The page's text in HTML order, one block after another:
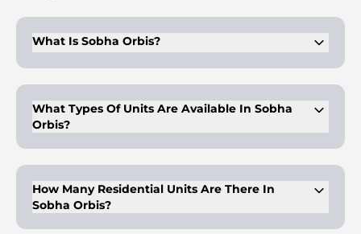
What Is Sobha Orbis?
City developed by the Sobha Group, offering 1, 1.5, and 2-
bedroom apartments.
What Types Of Units Are Available In Sobha
Orbis?
ranging from 545 to 988 square feet. There are also options
to purchase an entire floor.
How Many Residential Units Are There In
Sobha Orbis?